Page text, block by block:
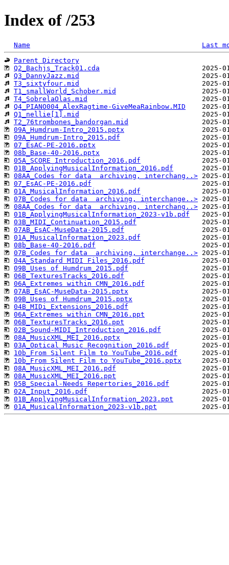
Index of /253
Name
Last
Parent Directory
Q2_Bachjs_Track01.cda
Q3_DannyJazz.mid
T3_sixtyfour.mid
T1_smallWorld_Schober.mid
T4_SobrelaOlas.mid
Q4_PIANO004_AlexRagtime-GiveMeaRainbow.MID
Q1_nellie[1].mid
T2_76trombones_bandorgan.mid
09A_Humdrum-Intro_2015.pptx
09A_Humdrum-Intro_2015.pdf
07_EsAC-PE-2016.pptx
08b_Base-40-2016.pptx
05A_SCORE Introduction_2016.pdf
01B_ApplyingMusicalInformation_2016.pdf
08AA_Codes for data  archiving, interchang..>
07_EsAC-PE-2016.pdf
01A_MusicalInformation_2016.pdf
07B_Codes for data  archiving, interchange..>
08AA_Codes for data  archiving, interchang..>
01B_ApplyingMusicalInformation_2023-v1b.pdf
03B_MIDI_Continuation_2015.pdf
07AB_EsAC-MuseData-2015.pdf
01A_MusicalInformation_2023.pdf
08b_Base-40-2016.pdf
07B_Codes for data  archiving, interchange..>
04A_Standard MIDI Files_2016.pdf
09B_Uses of Humdrum_2015.pdf
06B_TexturesTracks_2016.pdf
06A_Extremes within CMN_2016.pdf
07AB_EsAC-MuseData-2015.pptx
09B_Uses of Humdrum_2015.pptx
04B_MIDi_Extensions_2016.pdf
06A_Extremes within CMN_2016.ppt
06B_TexturesTracks_2016.ppt
02B_Sound-MIDI_Introduction_2016.pdf
08A_MusicXML_MEI_2016.pptx
03A_Optical Music Recognition_2016.pdf
10b_From Silent Film to YouTube_2016.pdf
10b_From Silent Film to YouTube_2016.pptx
08A_MusicXML_MEI_2016.pdf
08A_MusicXML_MEI_2016.ppt
05B_Special-Needs Repertories_2016.pdf
02A_Input_2016.pdf
01B_ApplyingMusicalInformation_2023.ppt
01A_MusicalInformation_2023-v1b.ppt